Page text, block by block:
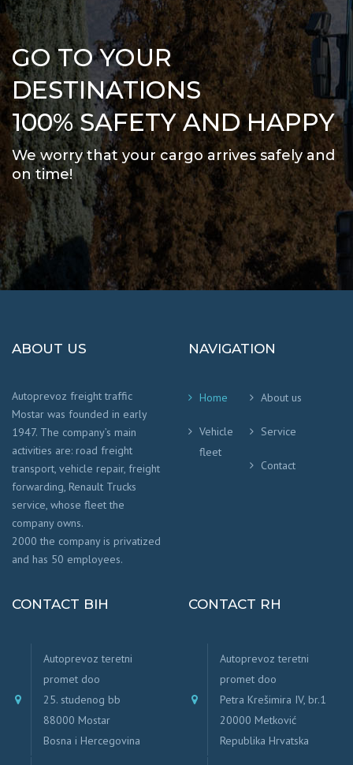
GO TO YOUR
DESTINATIONS
100% SAFETY AND HAPPY
We worry that your cargo arrives safely and
on time!
ABOUT US
Autoprevoz freight traffic
Mostar was founded in early
1947. The company’s main
activities are: road freight
transport, vehicle repair, freight
forwarding, Renault Trucks
service, whose fleet the
company owns.
2000 the company is privatized
and has 50 employees.
NAVIGATION
Home About us
Vehicle
fleet
Service
Contact
CONTACT BIH
Autoprevoz teretni
promet doo
25. studenog bb
88000 Mostar
Bosna i Hercegovina
CONTACT RH
Autoprevoz teretni
promet doo
Petra Krešimira IV, br.1
20000 Metković
Republika Hrvatska